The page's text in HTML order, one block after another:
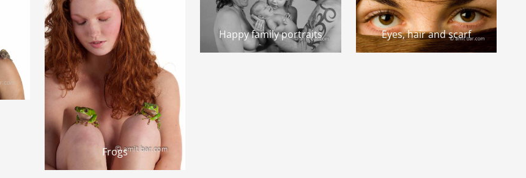
Frogs
Happy family portraits Eyes, hair and scarf